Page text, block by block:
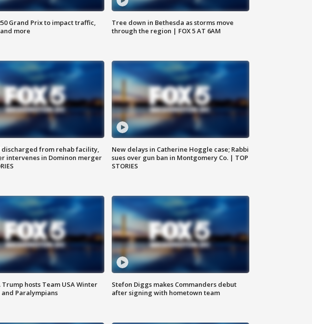
Grand Prix to impact traffic,
more
Tree down in Bethesda as storms move
through the region | FOX 5 AT 6AM
discharged from rehab facility,
intervenes in Dominon merger
New delays in Catherine Hoggle case; Rabbi
sues over gun ban in Montgomery Co. | TOP
STORIES
Trump hosts Team USA Winter
and Paralympians
Stefon Diggs makes Commanders debut
after signing with hometown team